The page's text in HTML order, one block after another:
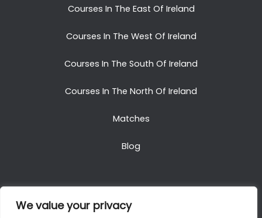
We value your privacy
Courses In The East Of Ireland
Courses In The West Of Ireland
Courses In The South Of Ireland
Courses In The North Of Ireland
Matches
Blog
Copyright © 2025. All Rights Reserved. Golf Packages